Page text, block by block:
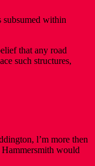
subsumed within
that any road
such structures,
l’m more then
would